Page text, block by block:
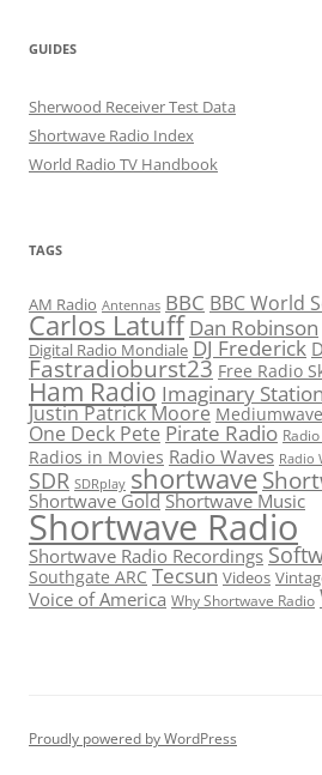
GUIDES
Sherwood Receiver Test Data
Shortwave Radio Index
World Radio TV Handbook
TAGS
AM Radio Antennas BBC BBC World
Carlos Latuff Dan Robinson
Digital Radio Mondiale DJ Frederick
Fastradioburst23 Free Radio
Ham Radio Imaginary
Justin Patrick Moore Mediumwave
One Deck Pete Pirate Radio
Radios in Movies Radio Waves Radio
SDR SDRplay shortwave
Shortwave Gold Shortwave Music
Shortwave Radio
Shortwave Radio Recordings
Southgate ARC Tecsun Videos
Voice of America Why Shortwave Radio
Proudly powered by WordPress